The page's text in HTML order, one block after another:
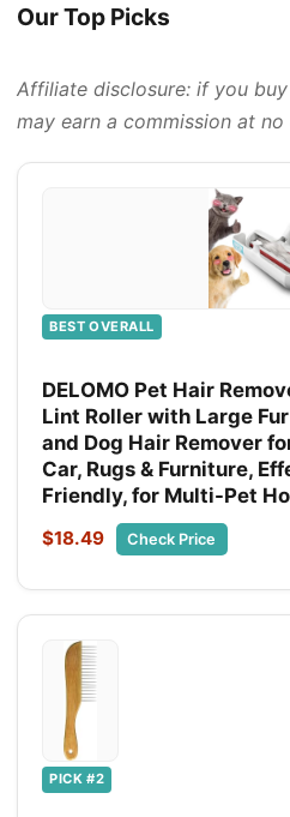
Our Top Picks
Affiliate disclosure: if you
may earn a commission at
BEST OVERALL
DELOMO Pet Hair
Lint Roller with Large
and Dog Hair Remover
Car, Rugs & Furniture,
Friendly, for Multi-Pet
$18.49 Check Price
PICK #2